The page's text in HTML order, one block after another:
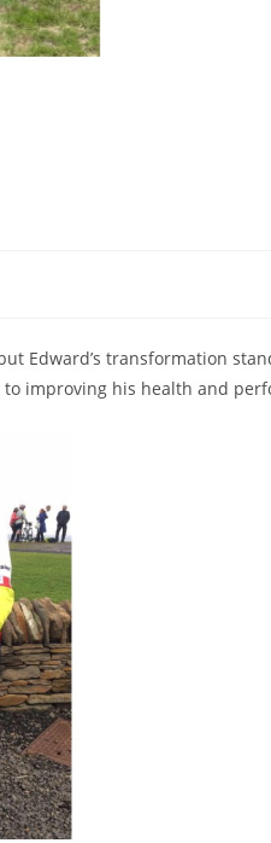
Edward’s transformation
to improving his health and